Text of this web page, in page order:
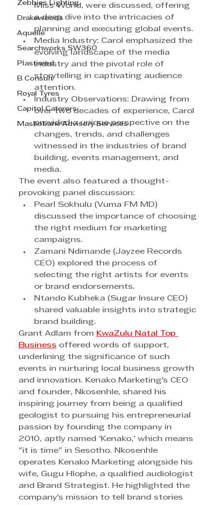
Zebbies Lighting
Drakewoods
Aquelle
Searchworks SW360
Plastimed
B Consult
Royal Tyres
Capitol Caterers
Mashobane Advisory Services
Miss World, were discussed, offering
a deep dive into the intricacies of
planning and executing global events.
Media Industry: Carol emphasized the
evolving landscape of the media
industry and the pivotal role of
storytelling in captivating audience
attention.
Industry Observations: Drawing from
over two decades of experience, Carol
provided a unique perspective on the
changes, trends, and challenges
witnessed in the industries of brand
building, events management, and
media.
The event also featured a thought-
provoking panel discussion:
Pearl Sokhulu (Vuma FM MD)
discussed the importance of choosing
the right medium for marketing
campaigns.
Zamani Ndimande (Jayzee Records
CEO) explored the process of
selecting the right artists for events
or brand endorsements.
Ntando Kubheka (Sugar Insure CEO)
shared valuable insights into strategic
brand building.
Grant Adlam from KwaZulu Natal Top
Business offered words of support,
underlining the significance of such
events in nurturing local business growth
and innovation. Kenako Marketing's CEO
and founder, Nkosenhle, shared his
inspiring journey from being a qualified
geologist to pursuing his entrepreneurial
passion by founding the company in
2010, aptly named 'Kenako,' which means
"it is time" in Sesotho. Nkosenhle
operates Kenako Marketing alongside his
wife, Gugu Hlophe, a qualified audiologist
and Brand Strategist. He highlighted the
company's mission to tell brand stories